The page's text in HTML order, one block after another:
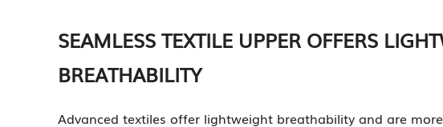
SEAMLESS TEXTILE UPPER OFFERS
BREATHABILITY
Advanced textiles offer lightweight breathability and are